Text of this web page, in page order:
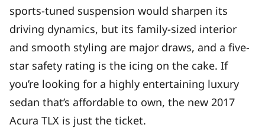
sports-tuned suspension would sharpen its
driving dynamics, but its family-sized interior
and smooth styling are major draws, and a five-
star safety rating is the icing on the cake. If
you’re looking for a highly entertaining luxury
sedan that’s affordable to own, the new 2017
Acura TLX is just the ticket.